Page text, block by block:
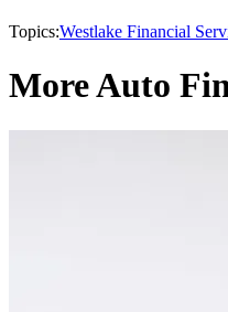
Topics:Westlake Financial
More Auto